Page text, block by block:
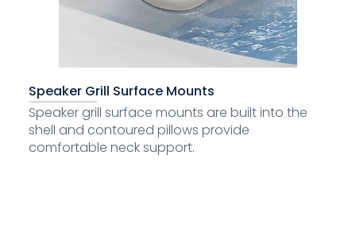
Speaker Grill Surface Mounts
Speaker grill surface mounts are built into the
shell and contoured pillows provide
comfortable neck support.